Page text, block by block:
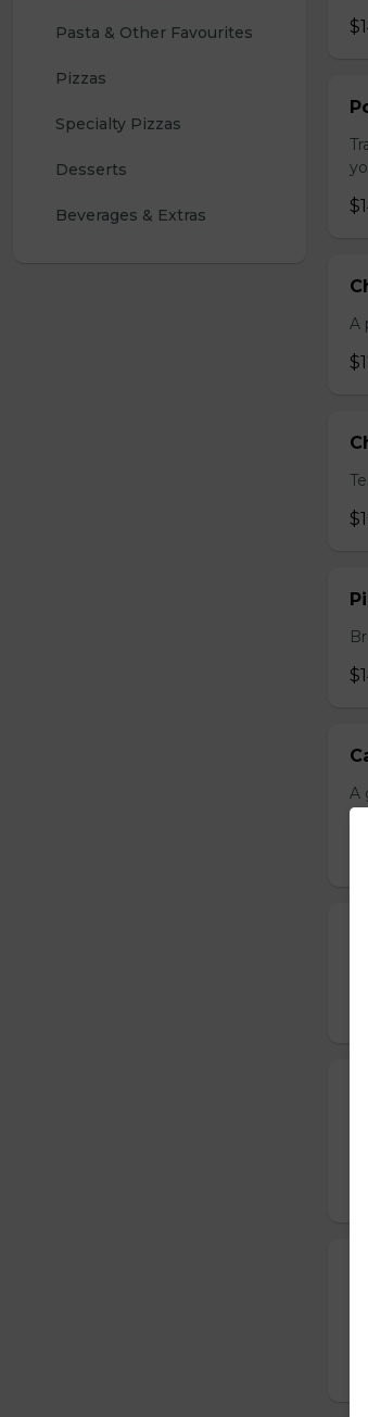
Pasta & Other Favourites
Pizzas
Specialty Pizzas
Desserts
Beverages & Extras
A
A